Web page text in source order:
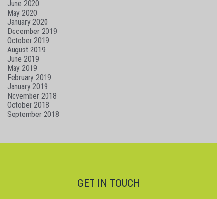
June 2020
May 2020
January 2020
December 2019
October 2019
August 2019
June 2019
May 2019
February 2019
January 2019
November 2018
October 2018
September 2018
GET IN TOUCH